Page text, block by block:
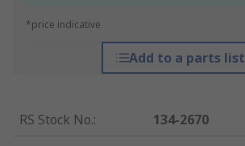
*price indicative
Add to a parts list
RS Stock No.:
134-2670